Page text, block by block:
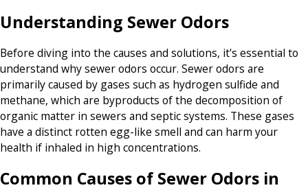
Understanding Sewer Odors
Before diving into the causes and solutions, it's essential to
understand why sewer odors occur. Sewer odors are
primarily caused by gases such as hydrogen sulfide and
methane, which are byproducts of the decomposition of
organic matter in sewers and septic systems. These gases
have a distinct rotten egg-like smell and can harm your
health if inhaled in high concentrations.
Common Causes of Sewer Odors in